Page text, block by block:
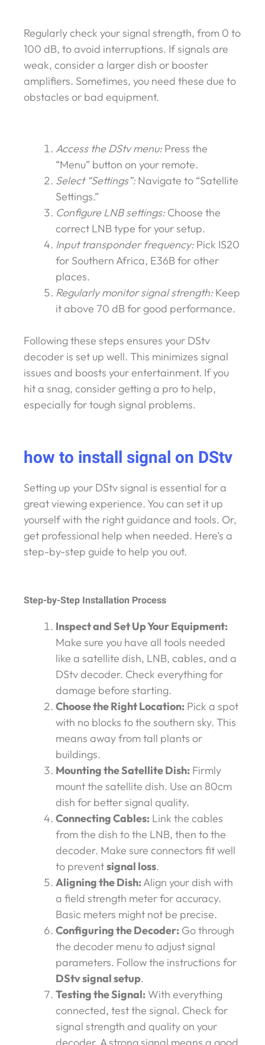
Regularly check your signal strength, from 0 to
100 dB, to avoid interruptions. If signals are
weak, consider a larger dish or booster
amplifiers. Sometimes, you need these due to
obstacles or bad equipment.
Access the DStv menu: Press the
“Menu” button on your remote.
Select “Settings”: Navigate to “Satellite
Settings.”
Configure LNB settings: Choose the
correct LNB type for your setup.
Input transponder frequency: Pick IS20
for Southern Africa, E36B for other
places.
Regularly monitor signal strength: Keep
it above 70 dB for good performance.
Following these steps ensures your DStv
decoder is set up well. This minimizes signal
issues and boosts your entertainment. If you
hit a snag, consider getting a pro to help,
especially for tough signal problems.
how to install signal on DStv
Setting up your DStv signal is essential for a
great viewing experience. You can set it up
yourself with the right guidance and tools. Or,
get professional help when needed. Here’s a
step-by-step guide to help you out.
Step-by-Step Installation Process
Inspect and Set Up Your Equipment:
Make sure you have all tools needed
like a satellite dish, LNB, cables, and a
DStv decoder. Check everything for
damage before starting.
Choose the Right Location: Pick a spot
with no blocks to the southern sky. This
means away from tall plants or
buildings.
Mounting the Satellite Dish: Firmly
mount the satellite dish. Use an 80cm
dish for better signal quality.
Connecting Cables: Link the cables
from the dish to the LNB, then to the
decoder. Make sure connectors fit well
to preventsignal loss.
Aligning the Dish:Align your dish with
a field strength meter for accuracy.
Basic meters might not be precise.
Configuring the Decoder: Go through
the decoder menu to adjust signal
parameters. Follow the instructions for
DStv signal setup.
Testing the Signal: With everything
connected, test the signal. Check for
signal strength and quality on your